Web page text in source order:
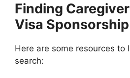
Finding
Visa
Here are some resources to
search: